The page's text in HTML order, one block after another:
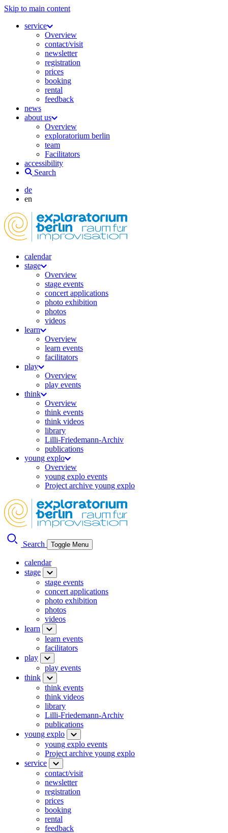
Skip to main content
service
Overview
contact/visit
newsletter
registration
prices
booking
rental
feedback
news
about us
Overview
exploratorium berlin
team
Facilitators
accessibility
Search
de
en
calendar
stage
Overview
stage events
concert applications
photo exhibition
photos
videos
learn
Overview
learn events
facilitators
play
Overview
play events
think
Overview
think events
think videos
library
Lilli-Friedemann-Archiv
publications
young explo
Overview
young explo events
Project archive young explo
Search Toggle Menu
calendar
stage
stage events
concert applications
photo exhibition
photos
videos
learn
learn events
facilitators
play
play events
think
think events
think videos
library
Lilli-Friedemann-Archiv
publications
young explo
young explo events
Project archive young explo
service
contact/visit
newsletter
registration
prices
booking
rental
feedback